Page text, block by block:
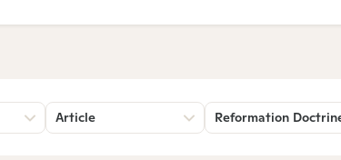
Article Reformation